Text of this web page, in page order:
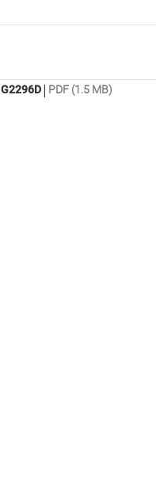
G2296D| PDF (1.5 MB)